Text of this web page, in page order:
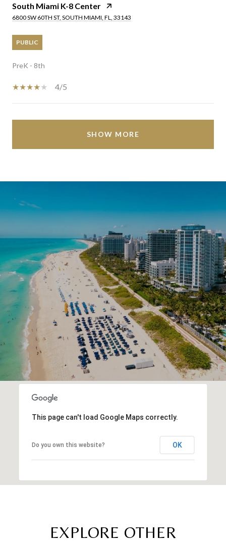
South Miami K-8 Center
6800 SW 60TH ST, SOUTH MIAMI, FL, 33143
PUBLIC
PreK - 8th
4/5
SHOW MORE
This page can't load Google Maps correctly.
Do you own this website? OK
EXPLORE OTHER